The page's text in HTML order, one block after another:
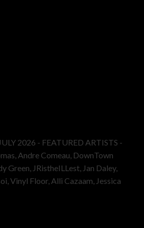
2026 - FEATURED ARTISTS -
Andre Comeau, DownTown
Green, JRistheILLest, Jan Daley,
Vinyl Floor, Alli Cazaam, Jessica